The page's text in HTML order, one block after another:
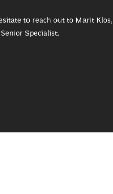
to reach out to Marit Klos,
Specialist.